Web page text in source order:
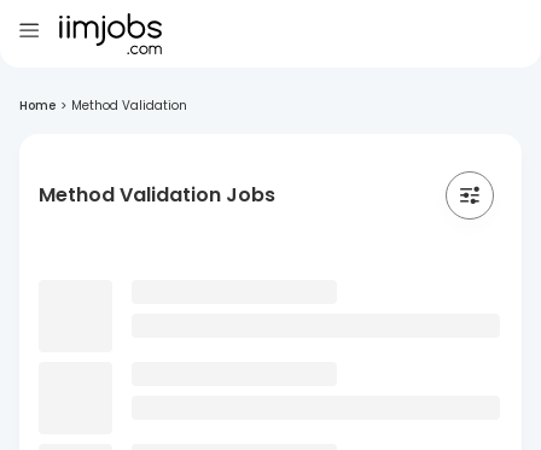
Home > Method Validation
Method Validation Jobs